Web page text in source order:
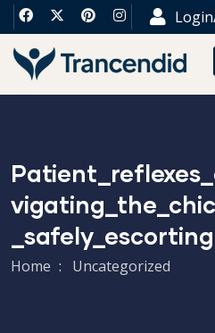
Home Uncategorized